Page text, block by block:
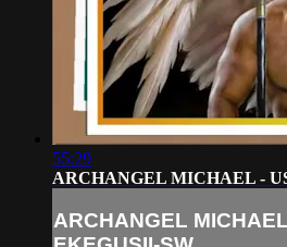
55:29
ARCHANGEL MICHAEL -
ARCHANGEL